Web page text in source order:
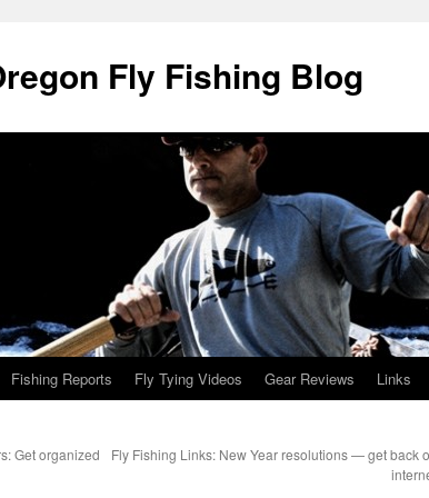
Fly Fishing Blog
Fishing Reports Fly Tying Videos Gear Reviews Links
Get organized
Fly Fishing Links: New Year resolutions — get back